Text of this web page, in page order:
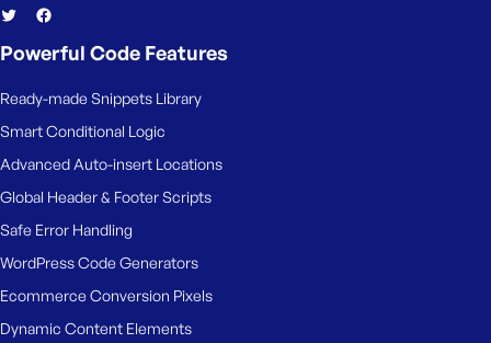
Powerful Code Features
Ready-made Snippets Library
Smart Conditional Logic
Advanced Auto-insert Locations
Global Header & Footer Scripts
Safe Error Handling
WordPress Code Generators
Ecommerce Conversion Pixels
Dynamic Content Elements